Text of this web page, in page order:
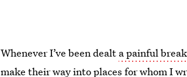
Whenever I’ve been dealt a painful
make their way into places for whom I